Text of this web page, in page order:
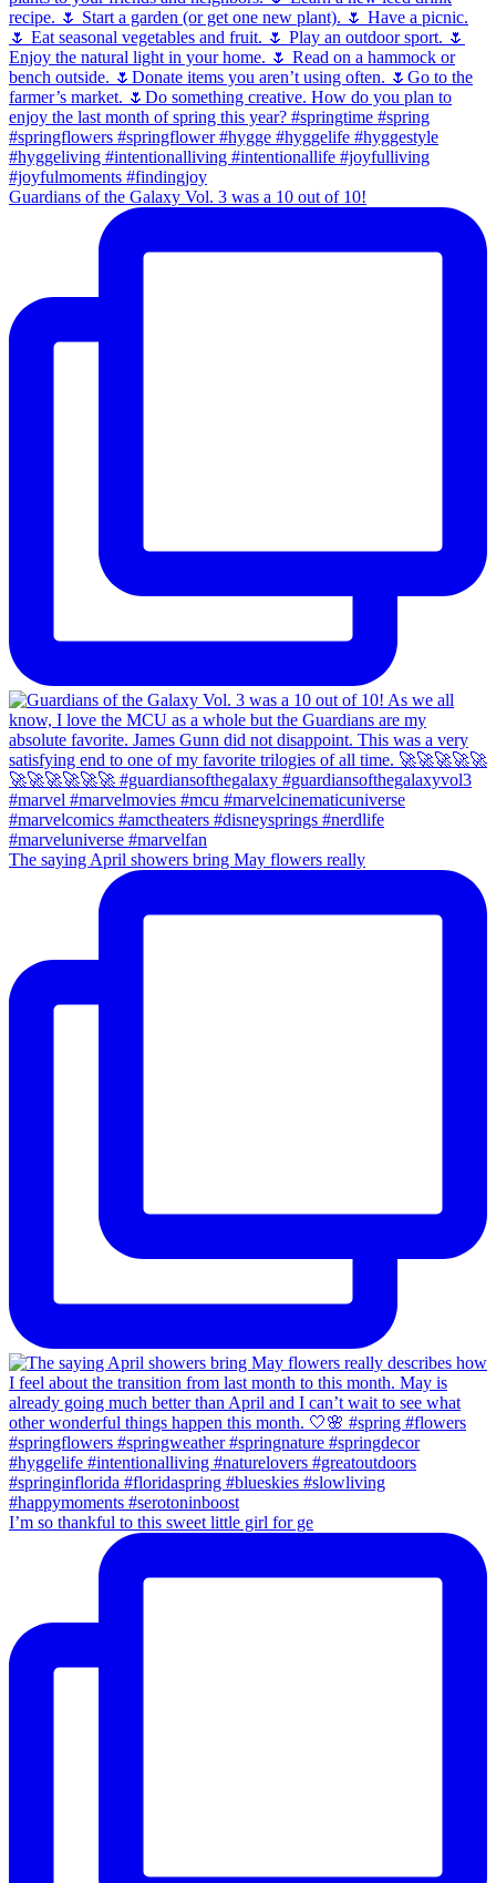
Guardians of the Galaxy Vol. 3 was a 10 out of 10!
The saying April showers bring May flowers really
I’m so thankful to this sweet little girl for ge